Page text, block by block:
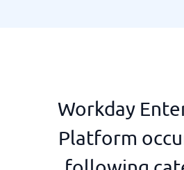
Workday
Platform